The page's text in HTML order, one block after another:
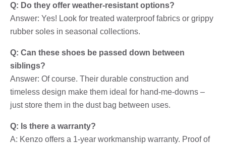
Q: Do they offer weather-resistant options?
Answer: Yes! Look for treated waterproof fabrics or grippy
rubber soles in seasonal collections.
Q: Can these shoes be passed down between
siblings?
Answer: Of course. Their durable construction and
timeless design make them ideal for hand-me-downs –
just store them in the dust bag between uses.
Q: Is there a warranty?
A: Kenzo offers a 1-year workmanship warranty. Proof of